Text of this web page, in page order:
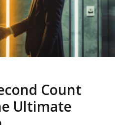
Count
Ultimate